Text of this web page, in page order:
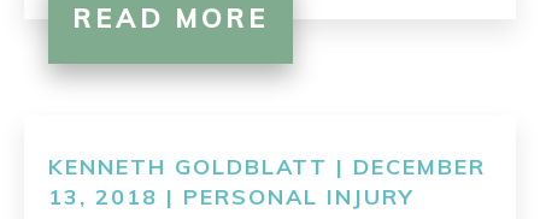
READ MORE
KENNETH GOLDBLATT | DECEMBER
13, 2018 | PERSONAL INJURY